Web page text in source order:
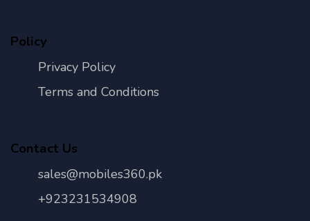
Policy
Privacy Policy
Terms and Conditions
Contact Us
sales@mobiles360.pk
+923231534908